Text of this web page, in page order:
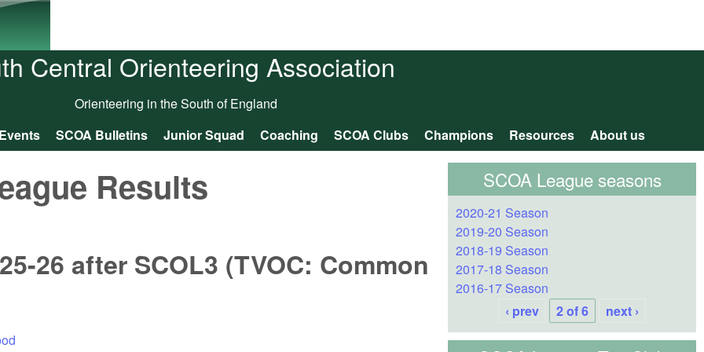
Central Orienteering Association
Orienteering in the South of England
SCOA Bulletins Junior Squad Coaching SCOA Clubs Champions Resources About us
Results
26 after SCOL3 (TVOC: Common
SCOA League seasons
2020-21 Season
2019-20 Season
2018-19 Season
2017-18 Season
2016-17 Season
‹ prev
2 of 6 next ›